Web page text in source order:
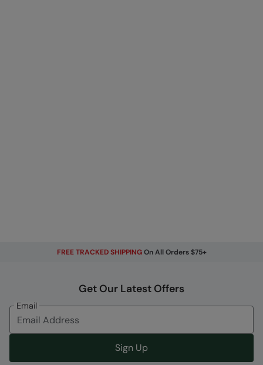
FREE TRACKED SHIPPINGOn All Orders $75+
Get Our Latest Offers
Email
Sign Up